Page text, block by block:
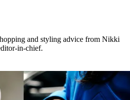
and styling advice from Nikki
in-chief.